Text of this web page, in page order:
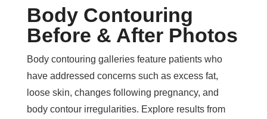
Body Contouring
Before & After Photos
Body contouring galleries feature patients who
have addressed concerns such as excess fat,
loose skin, changes following pregnancy, and
body contour irregularities. Explore results from